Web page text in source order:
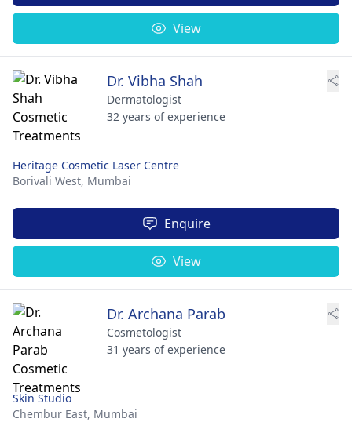
View
Dr. Vibha Shah
Dermatologist
32 years of experience
Heritage Cosmetic Laser Centre
Borivali West, Mumbai
Enquire
View
Dr. Archana Parab
Cosmetologist
31 years of experience
Skin Studio
Chembur East, Mumbai